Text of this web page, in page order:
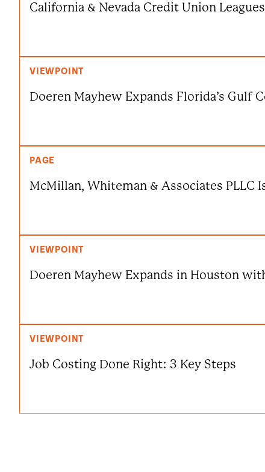
California & Nevada Credit Union
VIEWPOINT
Doeren Mayhew Expands Florida’s Gulf
PAGE
McMillan, Whiteman & Associates PLLC
VIEWPOINT
Doeren Mayhew Expands in Houston
VIEWPOINT
Job Costing Done Right: 3 Key Steps